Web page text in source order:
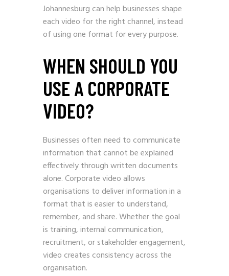
Johannesburg can help businesses shape
each video for the right channel, instead
of using one format for every purpose.
WHEN SHOULD YOU
USE A CORPORATE
VIDEO?
Businesses often need to communicate
information that cannot be explained
effectively through written documents
alone. Corporate video allows
organisations to deliver information in a
format that is easier to understand,
remember, and share. Whether the goal
is training, internal communication,
recruitment, or stakeholder engagement,
video creates consistency across the
organisation.